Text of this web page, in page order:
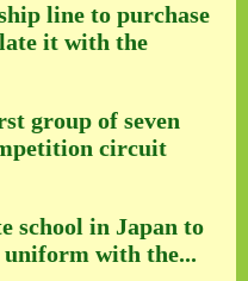
line to purchase
it with the
group of seven
circuit
school in Japan to
with the...